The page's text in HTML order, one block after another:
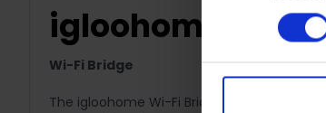
igloohome Wi-fi
Wi-Fi Bridge
The igloohome Wi-Fi Bridge provides